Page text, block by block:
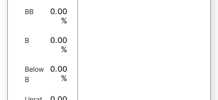
BB
0.00
%
B
0.00
%
Below
B
0.00
%